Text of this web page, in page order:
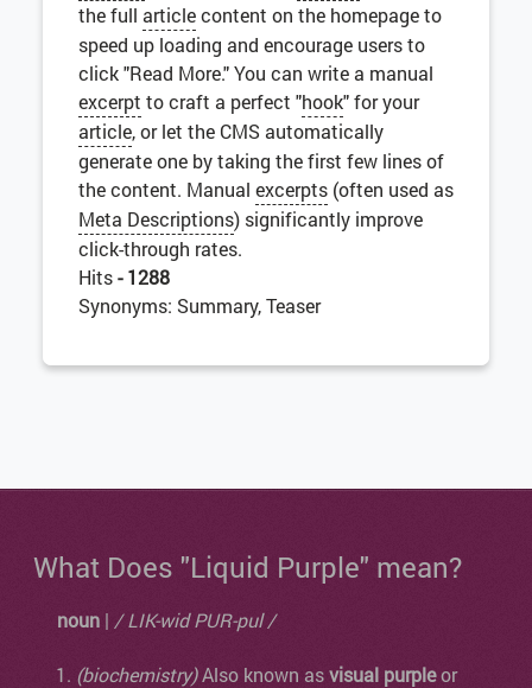
the full articlecontent on the homepage to
speed up loading and encourage users to
click "Read More." You can write a manual
excerpt to craft a perfect "hook" for your
article, or let the CMS automatically
generate one by taking the first few lines of
the content. Manual excerpts (often used as
Meta Descriptions) significantly improve
click-through rates.
Hits- 1288
Synonyms: Summary, Teaser
What Does "Liquid Purple" mean?
noun | / LIK-wid PUR-pul /
(biochemistry)Also known asvisual purpleor